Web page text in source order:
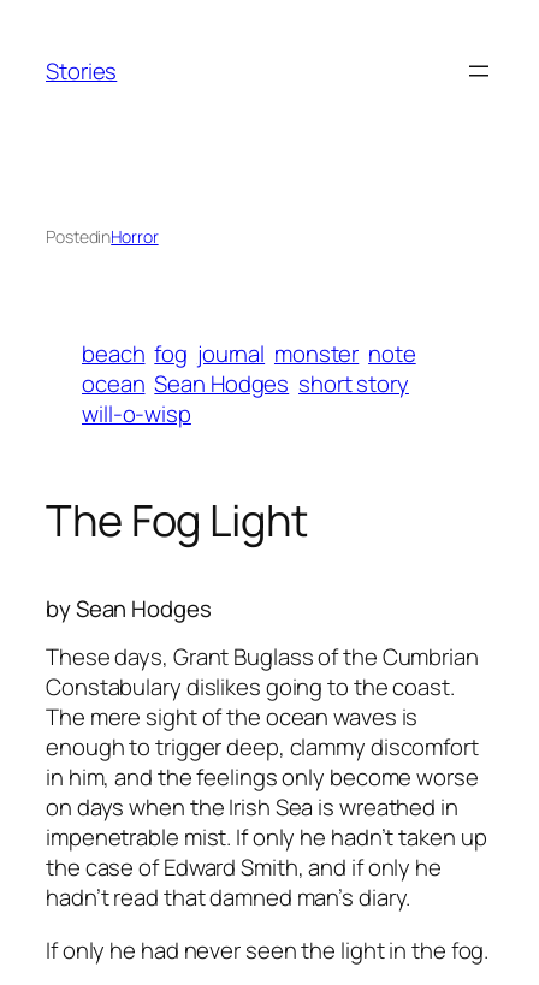
content
Stories
PostedinHorror
beach fog journal monster note
ocean Sean Hodges short story
will-o-wisp
The Fog Light
by Sean Hodges
These days, Grant Buglass of the Cumbrian
Constabulary dislikes going to the coast.
The mere sight of the ocean waves is
enough to trigger deep, clammy discomfort
in him, and the feelings only become worse
on days when the Irish Sea is wreathed in
impenetrable mist. If only he hadn’t taken up
the case of Edward Smith, and if only he
hadn’t read that damned man’s diary.
If only he had never seen the light in the fog.